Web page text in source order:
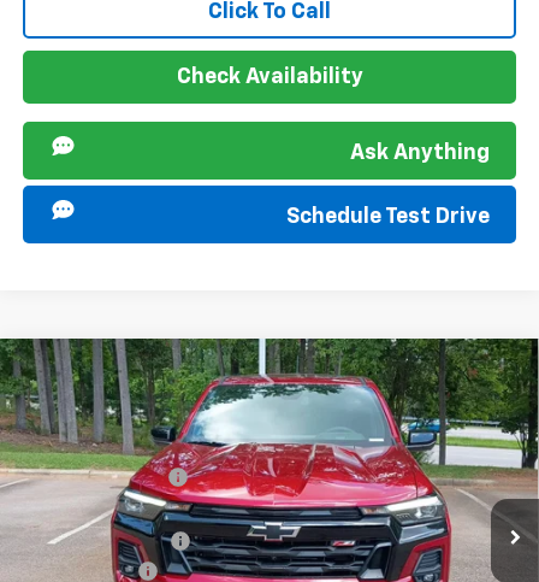
Click To Call
Check Availability
Ask Anything
Schedule Test Drive
New 2026Chevrolet ColoradoZ71
Special Offer
VIN:1GCPTDEK9T1285125Stock:267393Model:14G43
Ext. Int.
MSRP: $52,435
Sir Walter Discount: -$1,000
Sale Price:
$51,435
Documentation Fee
+$849
Customer Cash
-$1,000
Compare Vehicle